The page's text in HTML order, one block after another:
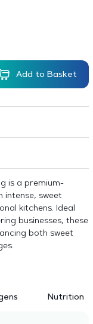
Add to Basket
is a premium-
intense, sweet
kitchens. Ideal
businesses, these
both sweet
Nutrition